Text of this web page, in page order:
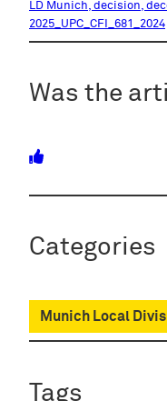
LD Munich, decision,
2025_UPC_CFI_681_2024
Was the
Categories
Munich Local
Tags